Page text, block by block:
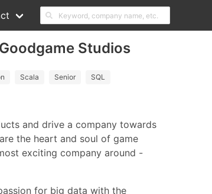
Studios
Scala Senior SQL
and drive a company towards
the heart and soul of game
exciting company around -
for big data with the